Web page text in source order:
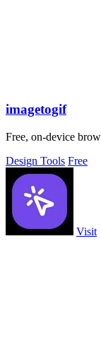
imagetogif
Free, on-device
Design Tools Free
Visit